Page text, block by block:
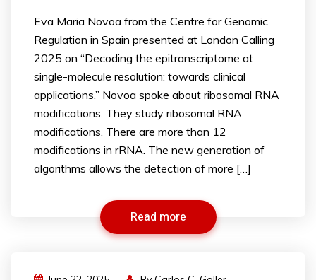
Eva Maria Novoa from the Centre for Genomic
Regulation in Spain presented at London Calling
2025 on “Decoding the epitranscriptome at
single-molecule resolution: towards clinical
applications.” Novoa spoke about ribosomal RNA
modifications. They study ribosomal RNA
modifications. There are more than 12
modifications in rRNA. The new generation of
algorithms allows the detection of more […]
Read more